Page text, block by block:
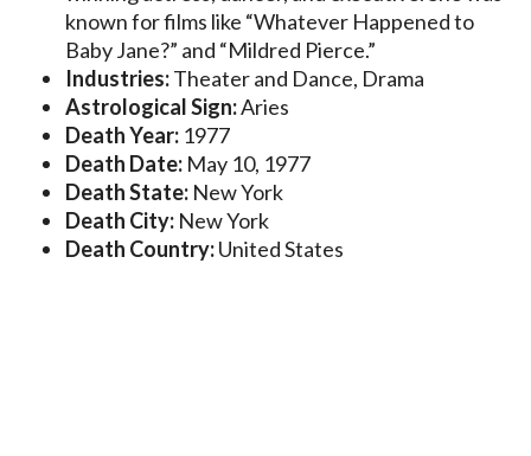
known for films like “Whatever Happened to
Baby Jane?” and “Mildred Pierce.”
Industries:Theater and Dance, Drama
Astrological Sign:Aries
Death Year: 1977
Death Date: May 10, 1977
Death State: New York
Death City: New York
Death Country:United States